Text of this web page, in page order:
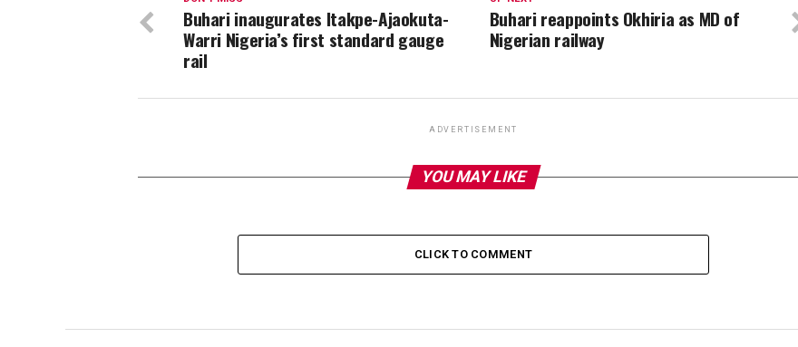
Buhari reappoints Okhiria as MD of
Nigerian railway
Buhari inaugurates Itakpe-Ajaokuta-
Warri Nigeria’s first standard gauge
rail
ADVERTISEMENT
YOU MAY LIKE
CLICK TO COMMENT